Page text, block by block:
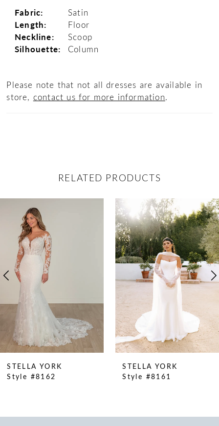
Fabric: Satin
Length: Floor
Neckline: Scoop
Silhouette: Column
Please note that not all dresses are available in
store, contact us for more information.
RELATED PRODUCTS
Products
Carousel
0
5
9
11
STELLA YORK
Style #8162
STELLA YORK
Style #8161